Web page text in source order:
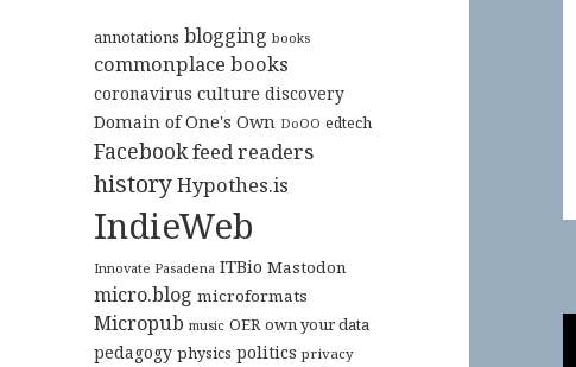
annotations blogging books
commonplace books
coronavirus culture discovery
Domain of One's Own DoOO edtech
Facebookfeed readers
historyHypothes.is
IndieWeb
Innovate Pasadena ITBio Mastodon
micro.blog microformats
Micropub music OER own your data
pedagogy physics politics privacy